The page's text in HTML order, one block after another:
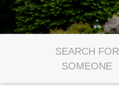
SEARCH FOR
SOMEONE